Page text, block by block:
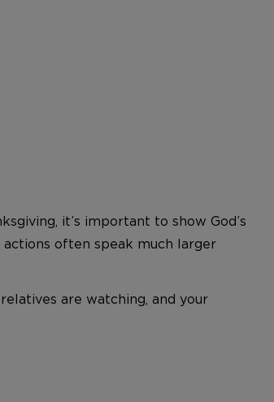
it’s important to show God’s
often speak much larger
are watching, and your